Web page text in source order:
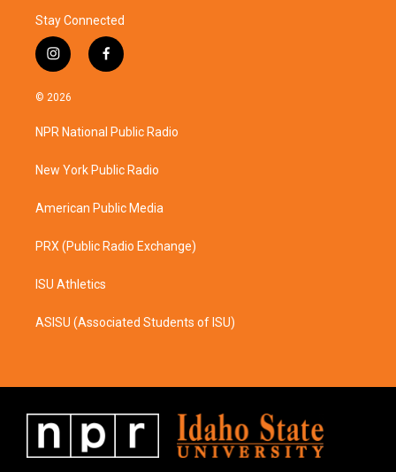
Stay Connected
i
n
s
a
g
a
f
a
b
o
k
© 2026
NPR National Public Radio
New York Public Radio
American Public Media
PRX (Public Radio Exchange)
ISU Athletics
ASISU (Associated Students of ISU)